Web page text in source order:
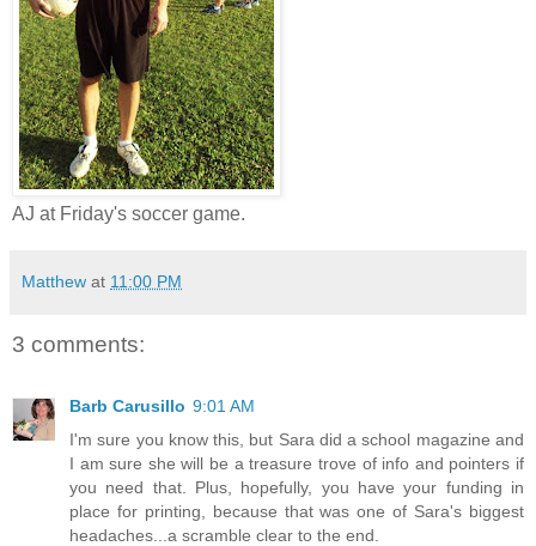
AJ at Friday's soccer game.
Matthew at 11:00 PM
3 comments:
Barb Carusillo 9:01 AM
I'm sure you know this, but Sara did a school magazine and
I am sure she will be a treasure trove of info and pointers if
you need that. Plus, hopefully, you have your funding in
place for printing, because that was one of Sara's biggest
headaches...a scramble clear to the end.